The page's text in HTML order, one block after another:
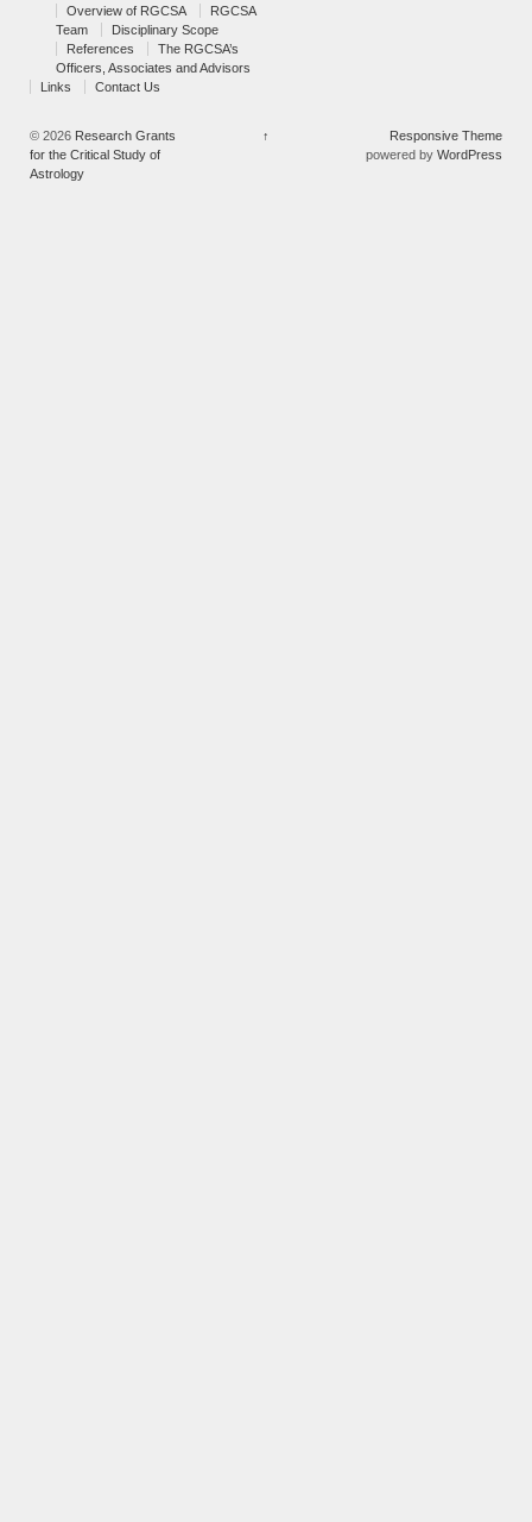
Overview of RGCSA
RGCSA
Team
Disciplinary Scope
References
The RGCSA’s
Officers, Associates and Advisors
Links
Contact Us
© 2026 Research Grants
for the Critical Study of
Astrology
↑
Responsive Theme
powered by WordPress